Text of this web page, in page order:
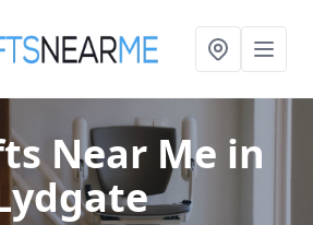
Near Me in